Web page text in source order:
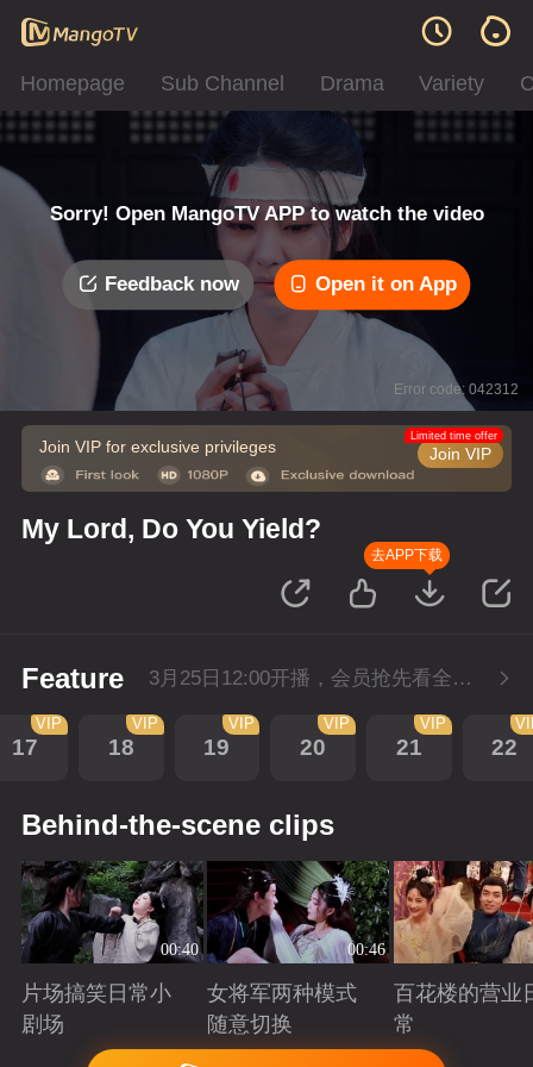
Homepage Sub Channel Drama Variety
Sorry! Open MangoTV APP to watch the video
Feedback now Open it on App
Error code: 042312
Join VIP for exclusive privileges Join VIP
Limited time offer
My Lord, Do You Yield?
去APP下载
Feature 3月25日12:00开播，会员抢先看全集。
17
VIP
18
VIP
19
VIP
20
VIP
21
VIP
22
Behind-the-scene clips
00:40
片场搞笑日常小
剧场
Playing
00:46
女将军两种模式
随意切换
Playing
百花楼的营业
常
Playing